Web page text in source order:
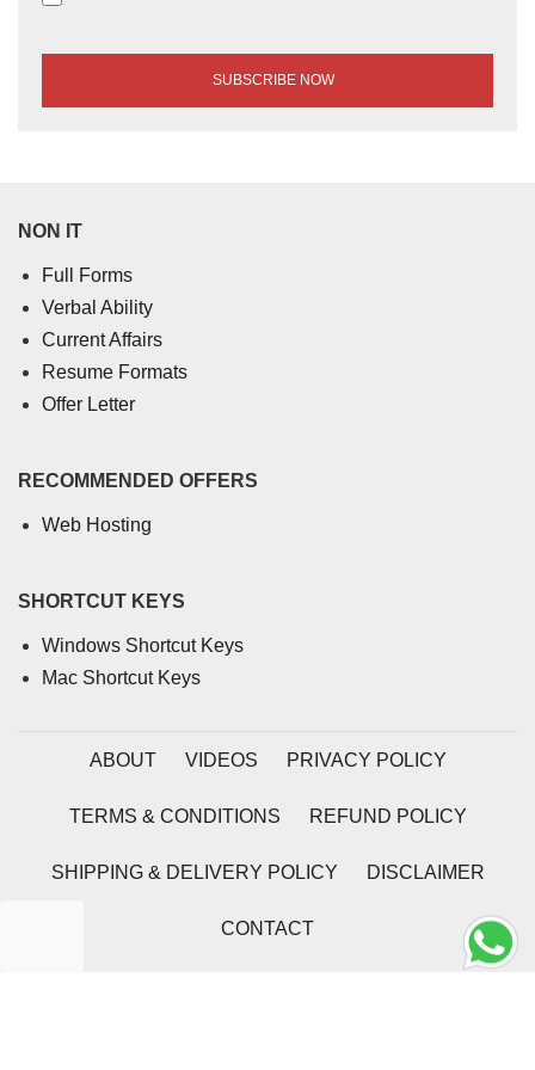
NON IT
Full Forms
Verbal Ability
Current Affairs
Resume Formats
Offer Letter
RECOMMENDED OFFERS
Web Hosting
SHORTCUT KEYS
Windows Shortcut Keys
Mac Shortcut Keys
ABOUT VIDEOS PRIVACY POLICY
TERMS & CONDITIONS REFUND POLICY
SHIPPING & DELIVERY POLICY DISCLAIMER
CONTACT